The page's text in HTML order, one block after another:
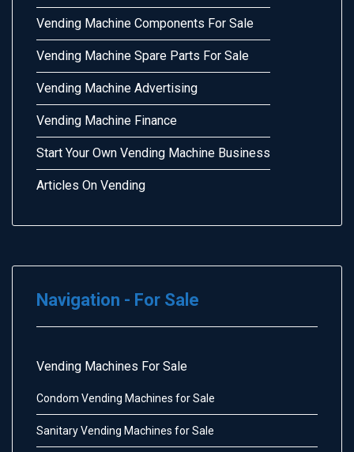
Vending Machine Components For Sale
Vending Machine Spare Parts For Sale
Vending Machine Advertising
Vending Machine Finance
Start Your Own Vending Machine Business
Articles On Vending
Navigation - For Sale
Vending Machines For Sale
Condom Vending Machines for Sale
Sanitary Vending Machines for Sale